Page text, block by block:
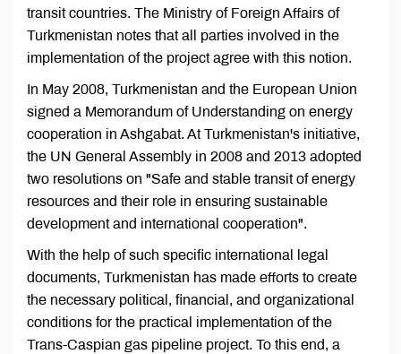
transit countries. The Ministry of Foreign Affairs of
Turkmenistan notes that all parties involved in the
implementation of the project agree with this notion.
In May 2008, Turkmenistan and the European Union
signed a Memorandum of Understanding on energy
cooperation in Ashgabat. At Turkmenistan's initiative,
the UN General Assembly in 2008 and 2013 adopted
two resolutions on "Safe and stable transit of energy
resources and their role in ensuring sustainable
development and international cooperation".
With the help of such specific international legal
documents, Turkmenistan has made efforts to create
the necessary political, financial, and organizational
conditions for the practical implementation of the
Trans-Caspian gas pipeline project. To this end, a